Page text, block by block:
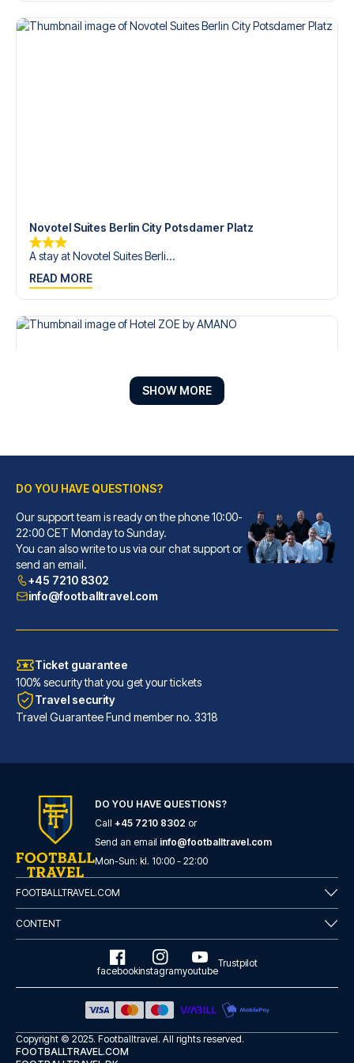
trip dream come true.
Novotel Suites Berlin City Potsdamer Platz
A stay at Novotel Suites Berli...
READ MORE
Hotel ZOE by AMANO
With a stay at Hotel ZOE by AM...
READ MORE
Best Western Hotel am Spittelmarkt Berlin
A stay at Best Western Hotel a...
READ MORE
SHOW MORE
DO YOU HAVE QUESTIONS?
Our support team is ready on the phone 10:00-
22:00 CET Monday to Sunday.
You can also write to us via our chat support or
send an email.
+45 7210 8302
info@footballtravel.com
Ticket guarantee
100% security that you get your tickets
Travel security
Travel Guarantee Fund member no. 3318
DO YOU HAVE QUESTIONS?
Call +45 7210 8302 or
Send an email info@footballtravel.com
Mon-Sun: kl. 10:00 - 22:00
FOOTBALLTRAVEL.COM
CONTENT
facebookinstagramyoutube
Trustpilot
Copyright © 2025. Footballtravel. All rights reserved.
FOOTBALLTRAVEL.COM